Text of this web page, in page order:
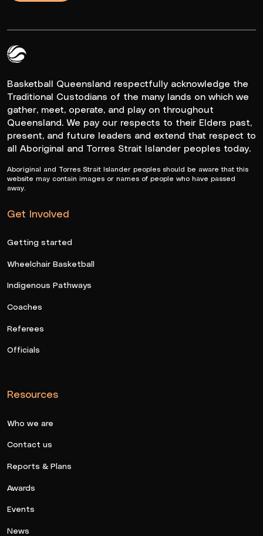
Basketball Queensland respectfully acknowledge the
Traditional Custodians of the many lands on which we
gather, meet, operate, and play on throughout
Queensland. We pay our respects to their Elders past,
present, and future leaders and extend that respect to
all Aboriginal and Torres Strait Islander peoples today.
Aboriginal and Torres Strait Islander peoples should be aware that this
website may contain images or names of people who have passed
away.
Get Involved
Getting started
Wheelchair Basketball
Indigenous Pathways
Coaches
Referees
Officials
Resources
Who we are
Contact us
Reports & Plans
Awards
Events
News